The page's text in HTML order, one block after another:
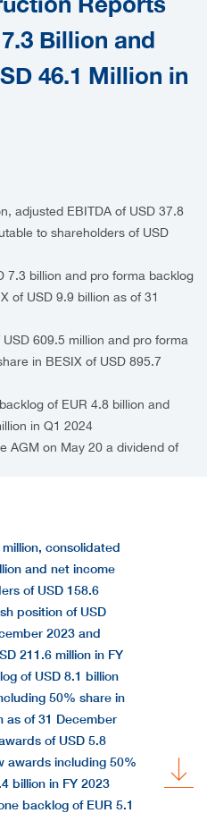
Billion and
46.1 Million in
adjusted EBITDA of USD 37.8
to shareholders of USD
7.3 billion and pro forma backlog
of USD 9.9 billion as of 31
609.5 million and pro forma
in BESIX of USD 895.7
of EUR 4.8 billion and
in Q1 2024
AGM on May 20 a dividend of
consolidated
and net income
of USD 158.6
position of USD
2023 and
211.6 million in FY
of USD 8.1 billion
50% share in
as of 31 December
of USD 5.8
awards including 50%
billion in FY 2023
backlog of EUR 5.1